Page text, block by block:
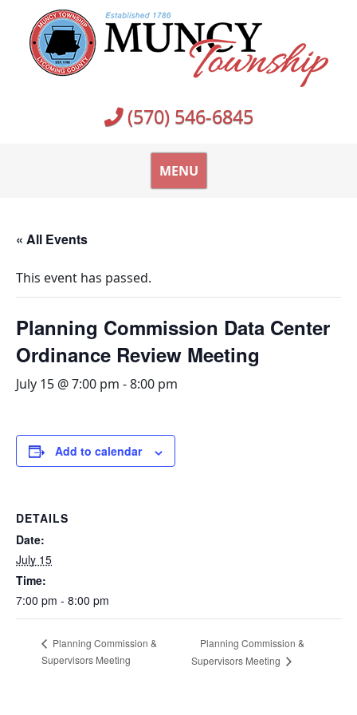
content
(570) 546-6845
MENU
« All Events
This event has passed.
Planning Commission Data Center
Ordinance Review Meeting
July 15 @ 7:00 pm -8:00 pm
Add to calendar
DETAILS
Date:
July 15
Time:
7:00 pm - 8:00 pm
Planning Commission &
Supervisors Meeting
Planning Commission &
Supervisors Meeting